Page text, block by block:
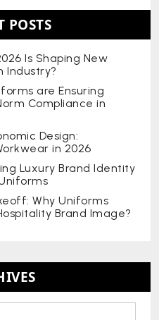
POSTS
Is Shaping New
Industry?
are Ensuring
Compliance in
Design:
in 2026
Luxury Brand Identity
Why Uniforms
Brand Image?